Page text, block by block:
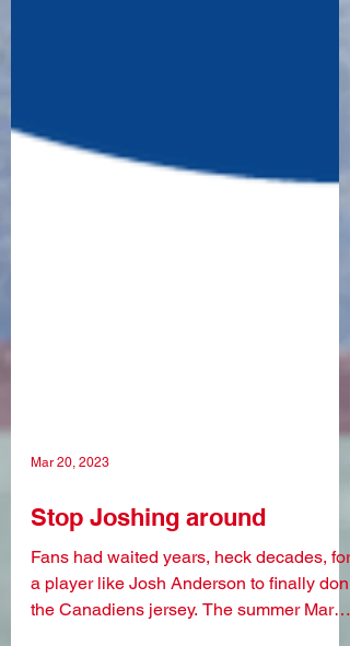
Stop Joshing around
Fans had waited years, heck decades, for
a player like Josh Anderson to finally don